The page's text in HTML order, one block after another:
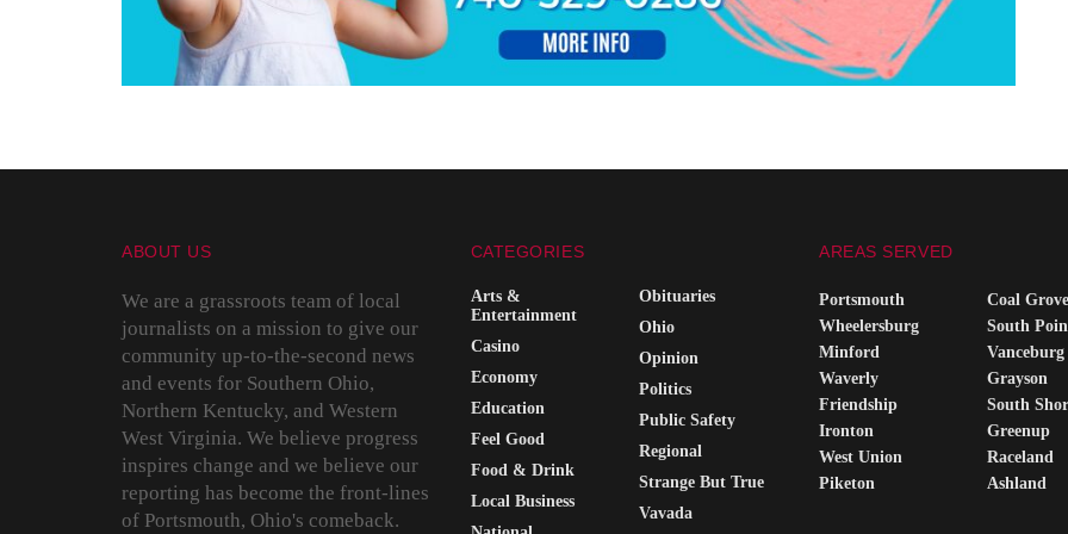
ABOUT US
We are a grassroots team of local
journalists on a mission to give our
community up-to-the-second news
and events for Southern Ohio,
Northern Kentucky, and Western
West Virginia. We believe progress
inspires change and we believe our
reporting has become the front-lines
of Portsmouth, Ohio's comeback.
CATEGORIES
Arts &
Entertainment
Casino
Economy
Education
Feel Good
Food & Drink
Local Business
Obituaries
Ohio
Opinion
Politics
Public Safety
Regional
Strange But True
Vavada
AREAS SERVED
Portsmouth
Wheelersburg
Minford
Waverly
Friendship
Ironton
West Union
Piketon
Coal Grove
South
Vanceburg
Grayson
South
Greenup
Raceland
Ashland